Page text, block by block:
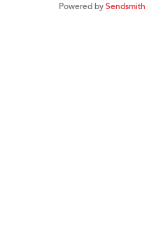
Powered bySendsmith